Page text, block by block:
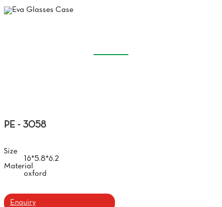
PE - 3058
Size
16*5.8*6.2
Material
oxford
Enquiry